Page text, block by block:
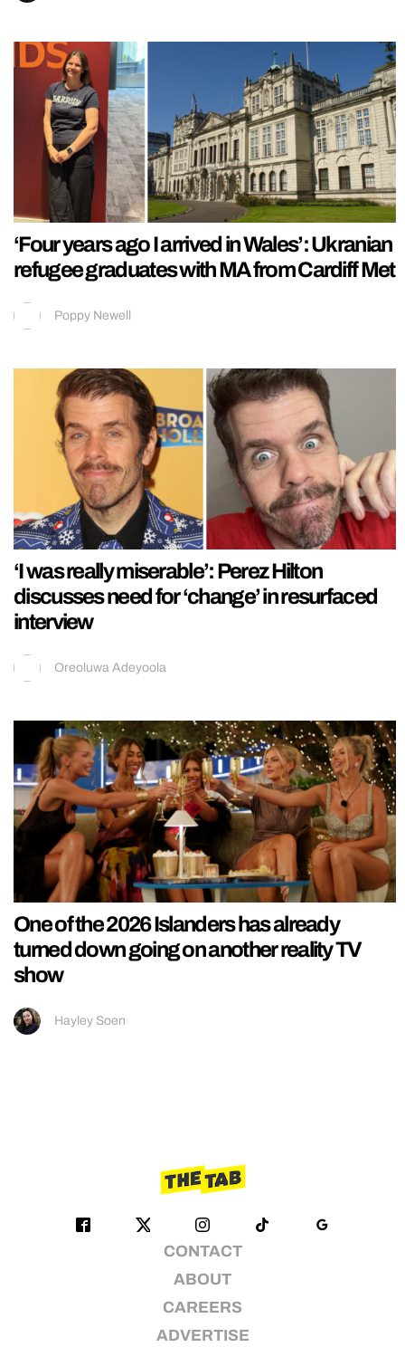
‘Four years ago I arrived in Wales’: Ukranian
refugee graduates with MA from Cardiff Met
Poppy Newell
‘I was really miserable’: Perez Hilton
discusses need for ‘change’ in resurfaced
interview
Oreoluwa Adeyoola
One of the 2026 Islanders has already
turned down going on another reality TV
show
Hayley Soen
CONTACT
ABOUT
CAREERS
ADVERTISE